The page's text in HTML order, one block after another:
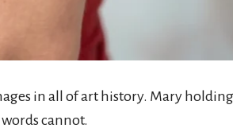
in all of art history. Mary holding
cannot.